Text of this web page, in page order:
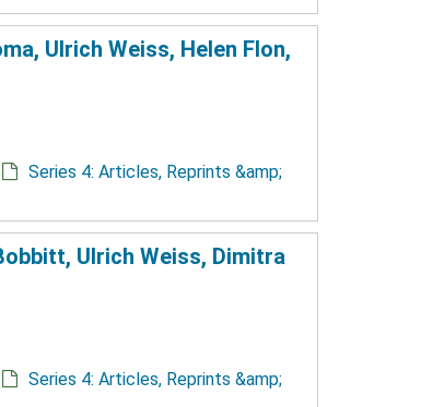
Ulrich Weiss, Helen Flon,
Series 4: Articles, Reprints &amp;
Ulrich Weiss, Dimitra
Series 4: Articles, Reprints &amp;